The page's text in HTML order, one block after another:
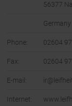
56377
Germany
Phone: 02604
Fax: 02604
E-mail:
Internet: